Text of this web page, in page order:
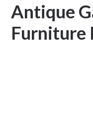
Antique
Furniture